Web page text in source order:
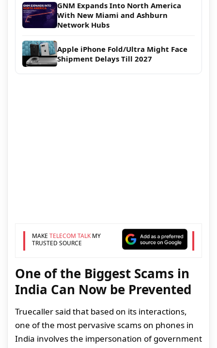
GNM Expands Into North America
With New Miami and Ashburn
Network Hubs
Apple iPhone Fold/Ultra Might Face
Shipment Delays Till 2027
MAKE TELECOM TALKMY
TRUSTED SOURCE
One of the Biggest Scams in
India Can Now be Prevented
Truecaller said that based on its interactions,
one of the most pervasive scams on phones in
India involves the impersonation of government